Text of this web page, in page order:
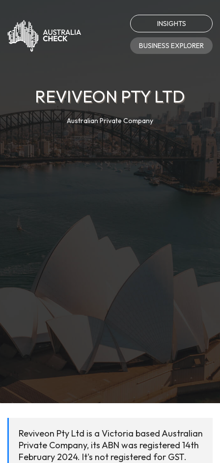
INSIGHTS
BUSINESS EXPLORER
REVIVEON PTY LTD
Australian Private Company
Reviveon Pty Ltd is a Victoria based Australian
Private Company, its ABN was registered 14th
February 2024. It's not registered for GST.